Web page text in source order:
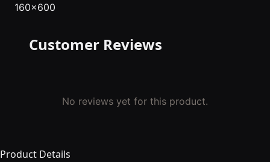
160x600
Customer Reviews
No reviews yet for this product.
Product Details